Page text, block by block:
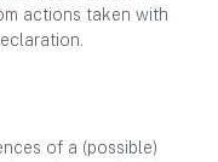
actions taken with
of a (possible)